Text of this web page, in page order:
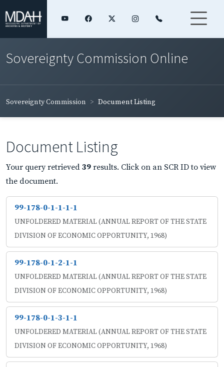
Sovereignty Commission Online
Sovereignty Commission Document Listing
Document Listing
Your query retrieved 39 results. Click on an SCR ID to view
the document.
99-178-0-1-1-1-1
UNFOLDERED MATERIAL (ANNUAL REPORT OF THE STATE
DIVISION OF ECONOMIC OPPORTUNITY, 1968)
99-178-0-1-2-1-1
UNFOLDERED MATERIAL (ANNUAL REPORT OF THE STATE
DIVISION OF ECONOMIC OPPORTUNITY, 1968)
99-178-0-1-3-1-1
UNFOLDERED MATERIAL (ANNUAL REPORT OF THE STATE
DIVISION OF ECONOMIC OPPORTUNITY, 1968)